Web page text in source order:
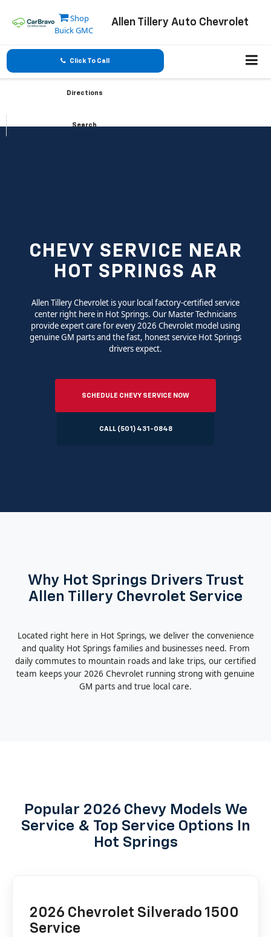
Shop
Buick GMC
Allen Tillery Auto Chevrolet
Click To Call
Directions
Search
CHEVY SERVICE NEAR
HOT SPRINGS AR
Allen Tillery Chevrolet is your local factory-certified service
center right here in Hot Springs. Our Master Technicians
provide expert care for every 2026 Chevrolet model using
genuine GM parts and the fast, honest service Hot Springs
drivers expect.
SCHEDULE CHEVY SERVICE NOW
CALL (501) 431-0848
Why Hot Springs Drivers Trust
Allen Tillery Chevrolet Service
Located right here in Hot Springs, we deliver the convenience
and quality Hot Springs families and businesses need. From
daily commutes to mountain roads and lake trips, our certified
team keeps your 2026 Chevrolet running strong with genuine
GM parts and true local care.
Popular 2026 Chevy Models We
Service & Top Service Options In
Hot Springs
2026 Chevrolet Silverado 1500
Service